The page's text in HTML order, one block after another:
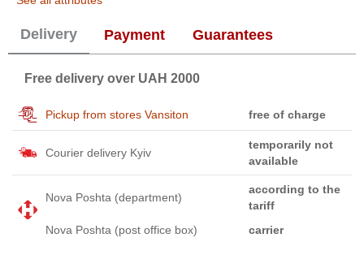
Delivery Payment Guarantees
Free delivery over UAH 2000
Pickup from stores Vansiton free of charge
Courier delivery Kyiv
temporarily not
available
Nova Poshta (department)
according to the
tariff
Nova Poshta (post office box)
carrier